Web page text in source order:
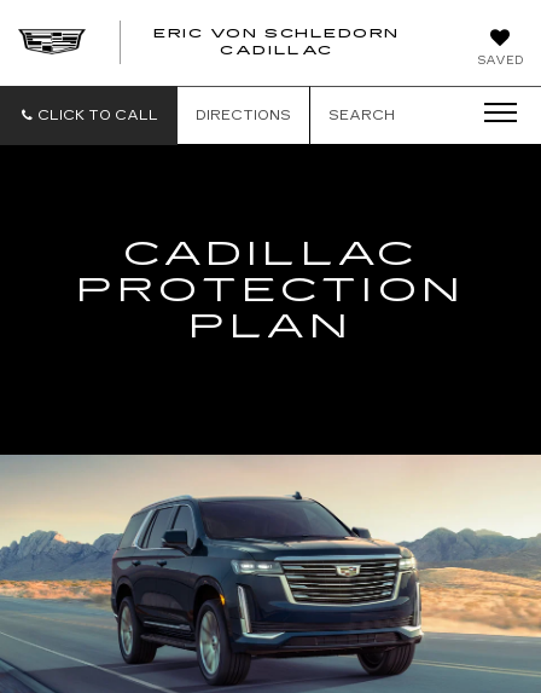
SAVED
ERIC VON SCHLEDORN
CADILLAC
CLICK TO CALL DIRECTIONS SEARCH
CADILLAC
PROTECTION
PLAN